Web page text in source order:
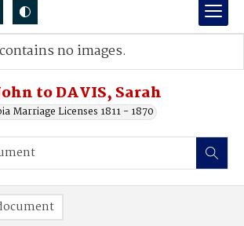
to DAVIS, Sarah
Marriage Licenses 1811 - 1870
no images.